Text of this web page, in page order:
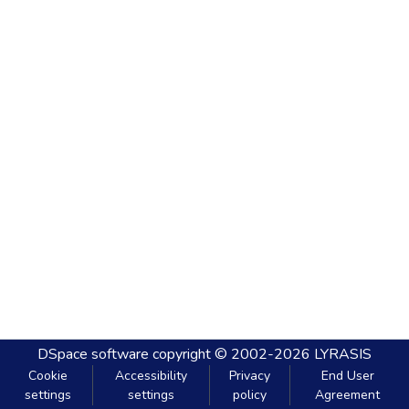
DSpace software copyright © 2002-2026 LYRASIS
Cookie
settings
Accessibility
settings
Privacy
policy
End User
Agreement